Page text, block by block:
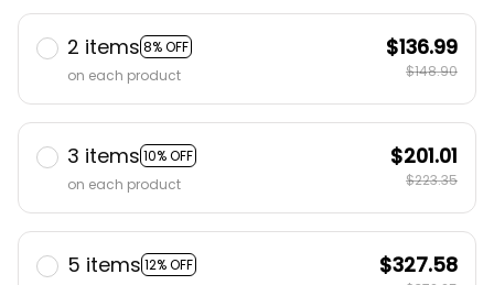
2 items 8% OFF
on each product
$136.99
$148.90
3 items 10% OFF
on each product
$201.01
$223.35
5 items 12% OFF
$327.58